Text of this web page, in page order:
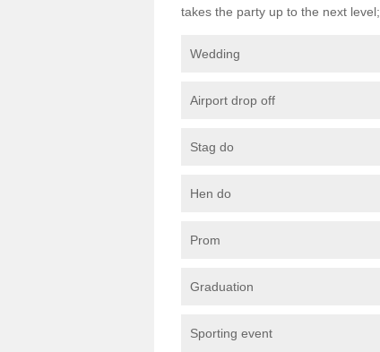
takes the party up to the next level;
Wedding
Airport drop off
Stag do
Hen do
Prom
Graduation
Sporting event